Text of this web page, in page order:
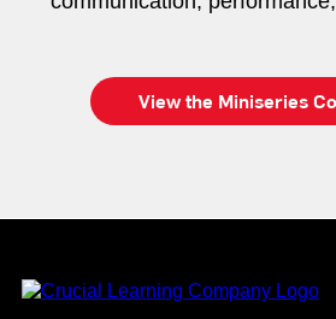
View the Miniseries